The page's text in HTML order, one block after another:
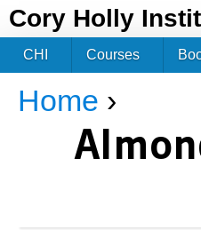
Cory Holly
You are here
Home ›
CHI Courses